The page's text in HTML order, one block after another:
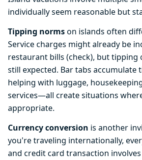
individually seem reasonable but
Tipping normson islands often
Service charges might already be
restaurant bills (check), but tipping
still expected. Bar tabs accumulate
helping with luggage,
services—all create situations
appropriate.
Currency conversion is another
you're traveling internationally,
and credit card transaction